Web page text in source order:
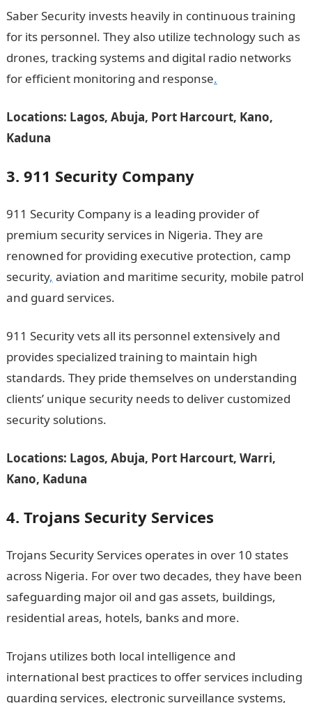
Saber Security invests heavily in continuous training
for its personnel. They also utilize technology such as
drones, tracking systems and digital radio networks
for efficient monitoring and response.
Locations: Lagos, Abuja, Port Harcourt, Kano,
Kaduna
3. 911 Security Company
911 Security Company is a leading provider of
premium security services in Nigeria. They are
renowned for providing executive protection, camp
security, aviation and maritime security, mobile patrol
and guard services.
911 Security vets all its personnel extensively and
provides specialized training to maintain high
standards. They pride themselves on understanding
clients’ unique security needs to deliver customized
security solutions.
Locations: Lagos, Abuja, Port Harcourt, Warri,
Kano, Kaduna
4. Trojans Security Services
Trojans Security Services operates in over 10 states
across Nigeria. For over two decades, they have been
safeguarding major oil and gas assets, buildings,
residential areas, hotels, banks and more.
Trojans utilizes both local intelligence and
international best practices to offer services including
guarding services, electronic surveillance systems,